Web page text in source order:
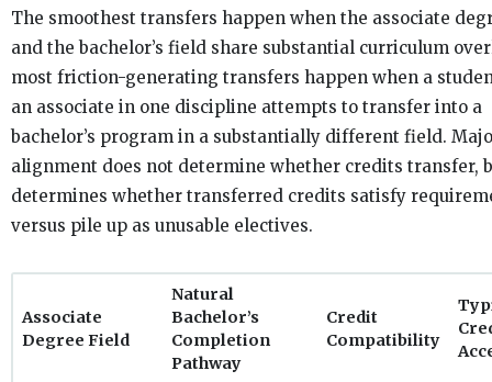
The smoothest transfers happen when the associate
and the bachelor’s field share substantial curriculum
most friction-generating transfers happen when a
an associate in one discipline attempts to transfer into a
bachelor’s program in a substantially different field.
alignment does not determine whether credits transfer,
determines whether transferred credits satisfy
versus pile up as unusable electives.
Associate
Degree Field
Natural
Bachelor’s
Completion
Pathway
Credit
Compatibility